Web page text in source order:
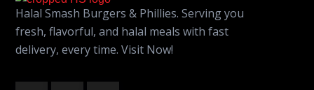
Halal Smash Burgers & Phillies. Serving you
fresh, flavorful, and halal meals with fast
delivery, every time. Visit Now!